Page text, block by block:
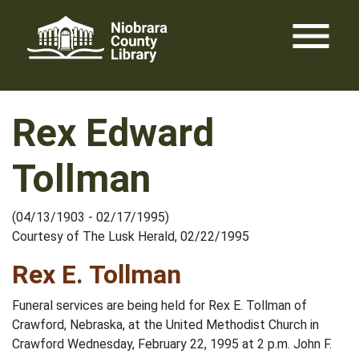
content
menu
Rex Edward
Tollman
(04/13/1903 - 02/17/1995)
Courtesy of The Lusk Herald, 02/22/1995
Rex E. Tollman
Funeral services are being held for Rex E. Tollman of
Crawford, Nebraska, at the United Methodist Church in
Crawford Wednesday, February 22, 1995 at 2 p.m. John F.